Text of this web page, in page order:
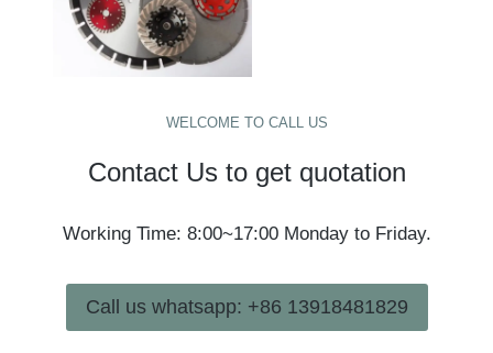
WELCOME TO CALL US
Contact Us to get quotation
Working Time: 8:00~17:00 Monday to Friday.
Call us whatsapp: +86 13918481829